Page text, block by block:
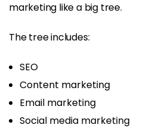
marketing like a big tree.
The tree includes:
SEO
Content marketing
Email marketing
Social media marketing